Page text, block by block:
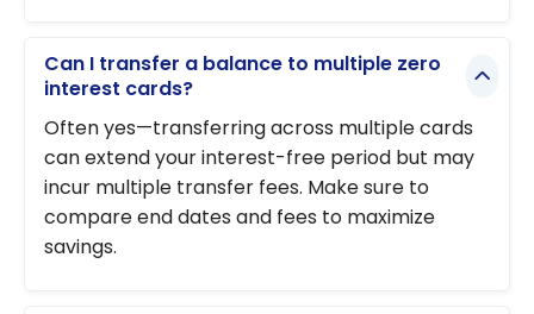
Can I transfer a balance to multiple zero
interest cards?
Often yes—transferring across multiple cards
can extend your interest-free period but may
incur multiple transfer fees. Make sure to
compare end dates and fees to maximize
savings.